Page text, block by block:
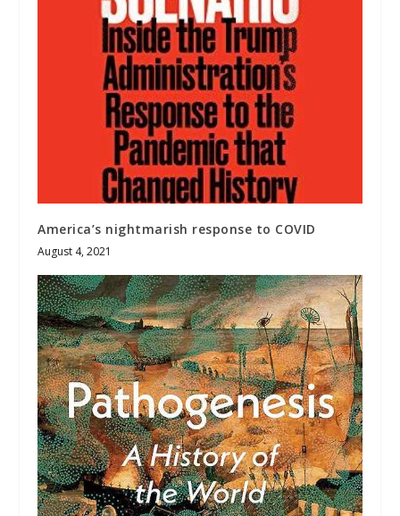
America’s nightmarish response to COVID
August 4, 2021